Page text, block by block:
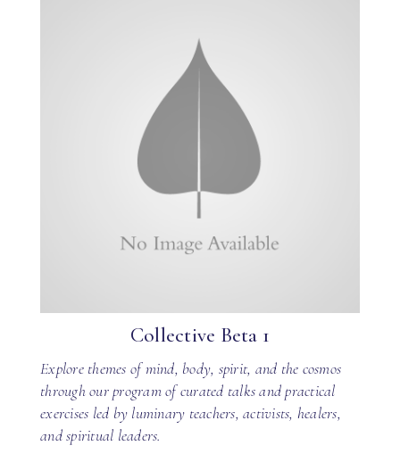
Collective Beta 1
Explore themes of mind, body, spirit, and the cosmos
through our program of curated talks and practical
exercises led by luminary teachers, activists, healers,
and spiritual leaders.